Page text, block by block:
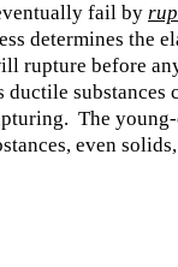
fail by
determines the
rupture before
substances
The
even